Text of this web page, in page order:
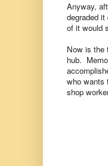
Anyway,
degraded
of it would
Now is the
hub.
who wants
shop